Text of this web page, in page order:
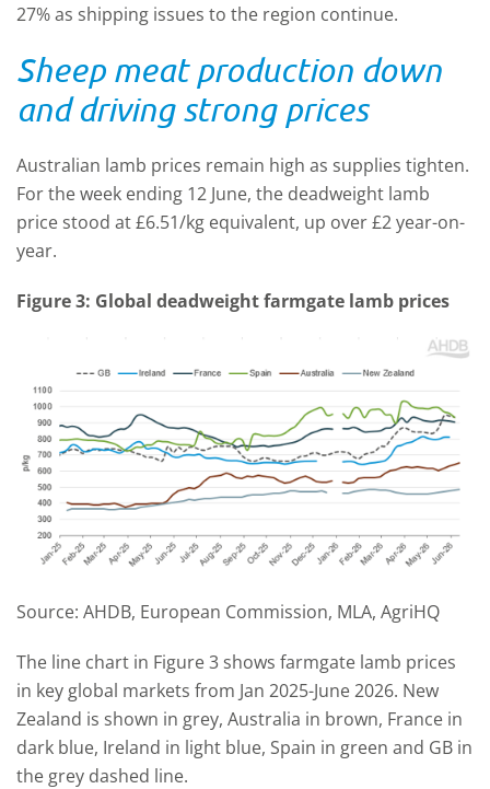
27% as shipping issues to the region continue.
Sheep meat production down
and driving strong prices
Australian lamb prices remain high as supplies tighten.
For the week ending 12 June, the deadweight lamb
price stood at £6.51/kg equivalent, up over £2 year-on-
year.
Figure 3: Global deadweight farmgate lamb prices
Source: AHDB, European Commission, MLA, AgriHQ
The line chart in Figure 3 shows farmgate lamb prices
in key global markets from Jan 2025-June 2026. New
Zealand is shown in grey, Australia in brown, France in
dark blue, Ireland in light blue, Spain in green and GB in
the grey dashed line.